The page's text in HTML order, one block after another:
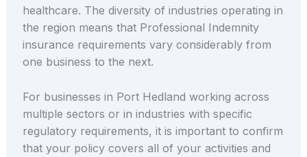
healthcare. The diversity of industries operating in
the region means that Professional Indemnity
insurance requirements vary considerably from
one business to the next.
For businesses in Port Hedland working across
multiple sectors or in industries with specific
regulatory requirements, it is important to confirm
that your policy covers all of your activities and